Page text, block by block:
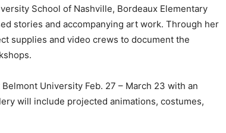
School of Nashville, Bordeaux Elementary
stories and accompanying art work. Through her
supplies and video crews to document the
University Feb. 27 – March 23 with an
will include projected animations, costumes,